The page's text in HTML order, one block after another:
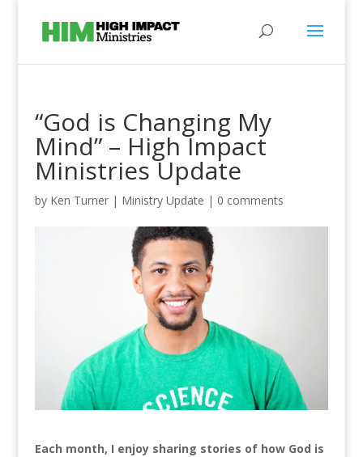
“God is Changing My
Mind” – High Impact
Ministries Update
by Ken Turner| Ministry Update | 0 comments
Each month, I enjoy sharing stories of how God is